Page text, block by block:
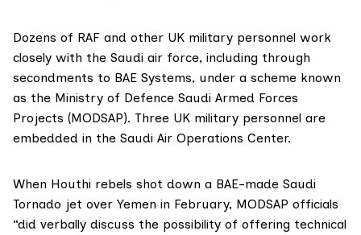
Dozens of RAF and other UK military personnel work
closely with the Saudi air force, including through
secondments to BAE Systems, under a scheme known
as the Ministry of Defence Saudi Armed Forces
Projects (MODSAP). Three UK military personnel are
embedded in the Saudi Air Operations Center.
When Houthi rebels shot down a BAE-made Saudi
Tornado jet over Yemen in February, MODSAP officials
“did verbally discuss the possibility of offering technical